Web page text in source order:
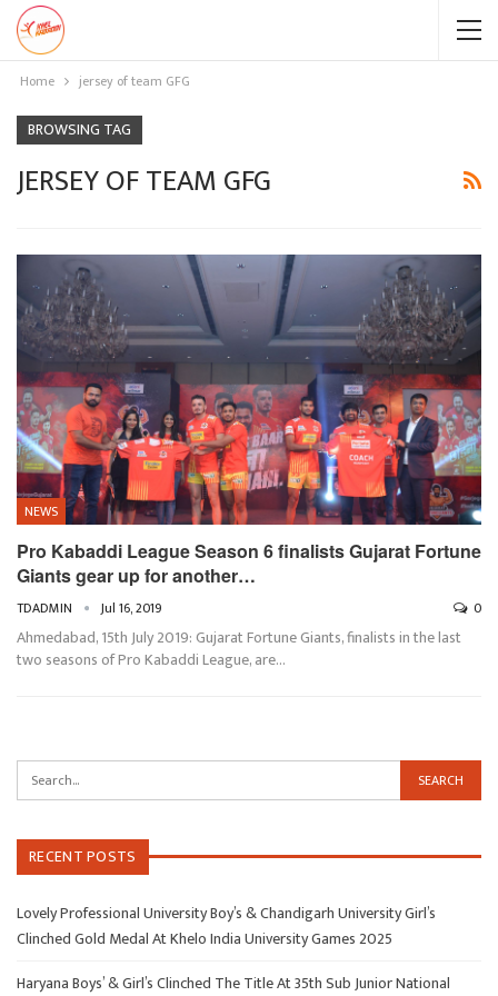
Home jersey of team GFG
BROWSING TAG
JERSEY OF TEAM GFG
NEWS
Pro Kabaddi League Season 6 finalists Gujarat Fortune
Giants gear up for another…
TDADMIN Jul 16, 2019 0
Ahmedabad, 15th July 2019: Gujarat Fortune Giants, finalists in the last
two seasons of Pro Kabaddi League, are…
RECENT POSTS
Lovely Professional University Boy’s & Chandigarh University Girl’s
Clinched Gold Medal At Khelo India University Games 2025
Haryana Boys’ & Girl’s Clinched The Title At 35th Sub Junior National